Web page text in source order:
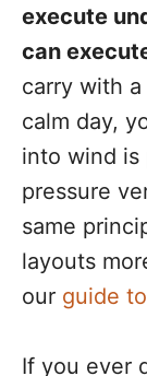
execute
can
carry with
calm day,
into wind is
pressure
same
layouts
our guide
If you ever